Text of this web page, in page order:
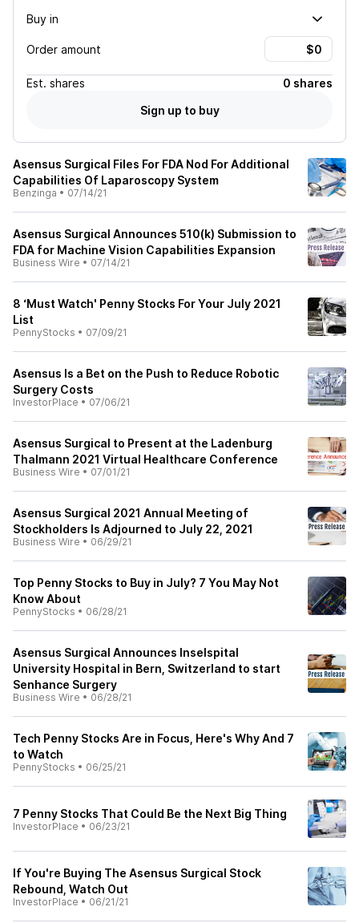
Buy in
Order amount
Est. shares
0 shares
Sign up to buy
Asensus Surgical Files For FDA Nod For Additional
Capabilities Of Laparoscopy System
Benzinga • 07/14/21
Asensus Surgical Announces 510(k) Submission to
FDA for Machine Vision Capabilities Expansion
Business Wire • 07/14/21
8 ‘Must Watch' Penny Stocks For Your July 2021
List
PennyStocks • 07/09/21
Asensus Is a Bet on the Push to Reduce Robotic
Surgery Costs
InvestorPlace • 07/06/21
Asensus Surgical to Present at the Ladenburg
Thalmann 2021 Virtual Healthcare Conference
Business Wire • 07/01/21
Asensus Surgical 2021 Annual Meeting of
Stockholders Is Adjourned to July 22, 2021
Business Wire • 06/29/21
Top Penny Stocks to Buy in July? 7 You May Not
Know About
PennyStocks • 06/28/21
Asensus Surgical Announces Inselspital
University Hospital in Bern, Switzerland to start
Senhance Surgery
Business Wire • 06/28/21
Tech Penny Stocks Are in Focus, Here's Why And 7
to Watch
PennyStocks • 06/25/21
7 Penny Stocks That Could Be the Next Big Thing
InvestorPlace • 06/23/21
If You're Buying The Asensus Surgical Stock
Rebound, Watch Out
InvestorPlace • 06/21/21